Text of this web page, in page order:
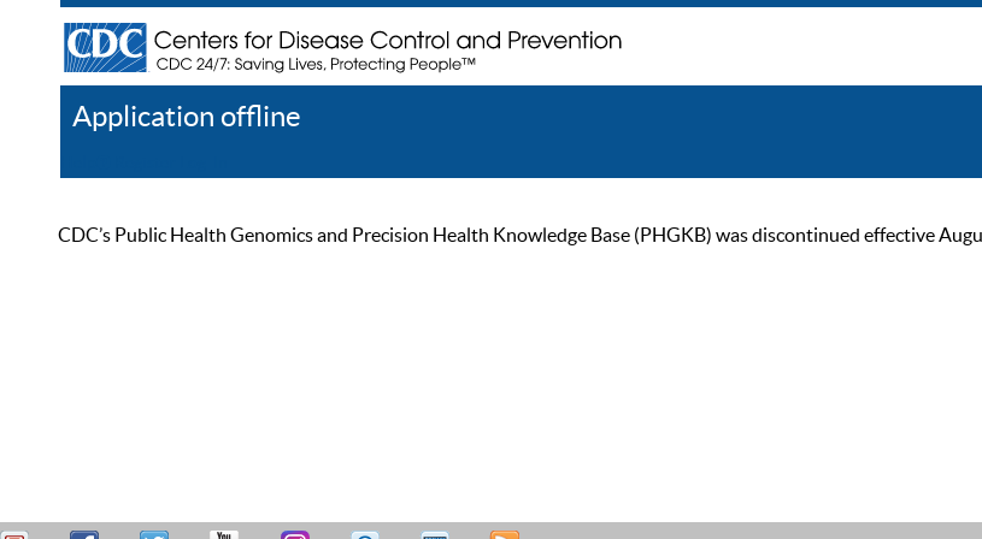
Application offline
CDC’s Public Health Genomics and Precision Health Knowledge Base (PHGKB) was discontinued effective